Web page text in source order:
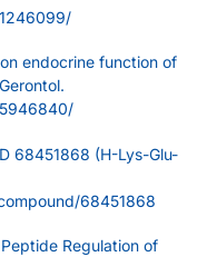
endocrine function of
68451868 (H-Lys-Glu-
68451868
Regulation of